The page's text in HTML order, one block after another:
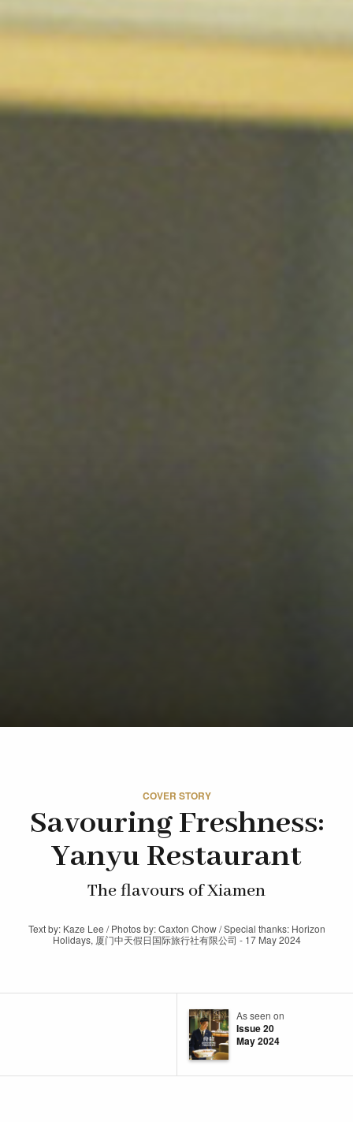
COVER STORY
Savouring Freshness:
Yanyu Restaurant
The flavours of Xiamen
Text by: Kaze Lee / Photos by: Caxton Chow / Special thanks: Horizon
Holidays, 厦门中天假日国际旅行社有限公司 - 17 May 2024
As seen on
Issue 20
May 2024